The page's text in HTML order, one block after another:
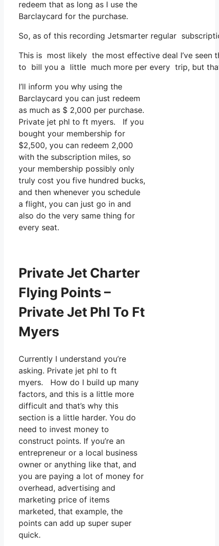
redeem that as long as I use the
Barclaycard for the purchase.
So, as of this recording Jetsmarter regular
This is most likely the most effective deal I’ve
to bill you a little much more per every trip, but
I’ll inform you why using the
Barclaycard you can just redeem
as much as $ 2,000 per purchase.
Private jet phl to ft myers. If you
bought your membership for
$2,500, you can redeem 2,000
with the subscription miles, so
your membership possibly only
truly cost you five hundred bucks,
and then whenever you schedule
a flight, you can just go in and
also do the very same thing for
every seat.
Private Jet Charter
Flying Points –
Private Jet Phl To Ft
Myers
Currently I understand you’re
asking. Private jet phl to ft
myers. How do I build up many
factors, and this is a little more
difficult and that’s why this
section is a little harder. You do
need to invest money to
construct points. If you’re an
entrepreneur or a local business
owner or anything like that, and
you are paying a lot of money for
overhead, advertising and
marketing price of items
marketed, that example, the
points can add up super super
quick.